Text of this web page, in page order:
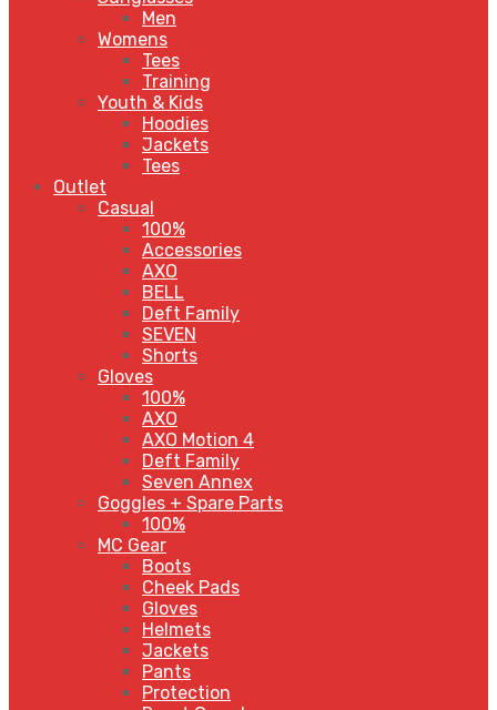
Men
Womens
Tees
Training
Youth & Kids
Hoodies
Jackets
Tees
Outlet
Casual
100%
Accessories
AXO
BELL
Deft Family
SEVEN
Shorts
Gloves
100%
AXO
AXO Motion 4
Deft Family
Seven Annex
Goggles + Spare Parts
100%
MC Gear
Boots
Cheek Pads
Gloves
Helmets
Jackets
Pants
Protection